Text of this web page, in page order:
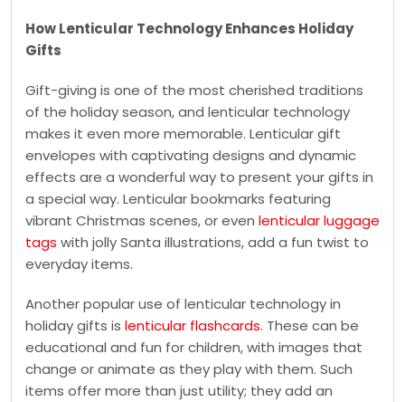
How Lenticular Technology Enhances Holiday
Gifts
Gift-giving is one of the most cherished traditions
of the holiday season, and lenticular technology
makes it even more memorable. Lenticular gift
envelopes with captivating designs and dynamic
effects are a wonderful way to present your gifts in
a special way. Lenticular bookmarks featuring
vibrant Christmas scenes, or even lenticular luggage
tags with jolly Santa illustrations, add a fun twist to
everyday items.
Another popular use of lenticular technology in
holiday gifts is lenticular flashcards. These can be
educational and fun for children, with images that
change or animate as they play with them. Such
items offer more than just utility; they add an